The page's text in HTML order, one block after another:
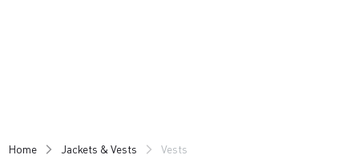
Home Jackets & Vests Vests